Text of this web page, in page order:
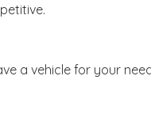
a vehicle for your